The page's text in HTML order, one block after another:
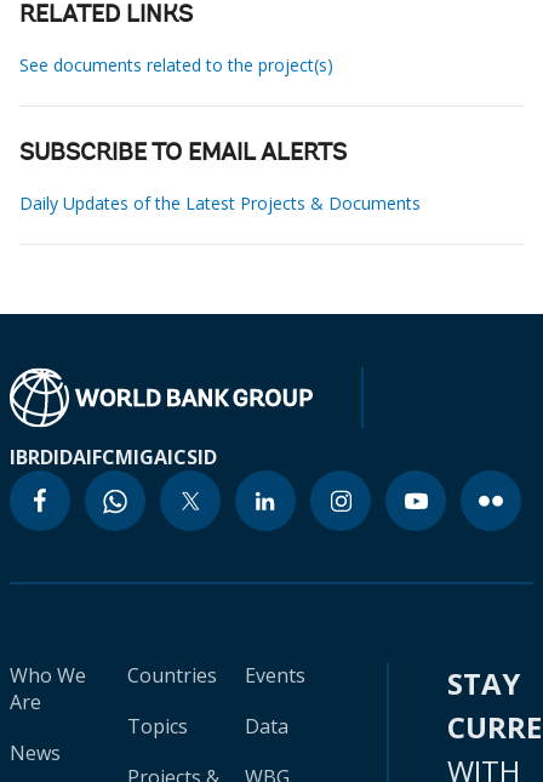
RELATED LINKS
See documents related to the project(s)
SUBSCRIBE TO EMAIL ALERTS
Daily Updates of the Latest Projects & Documents
IBRDIDAIFCMIGAICSID
Who We
Are
News
Countries
Topics
Events
Data
STAY
WITH